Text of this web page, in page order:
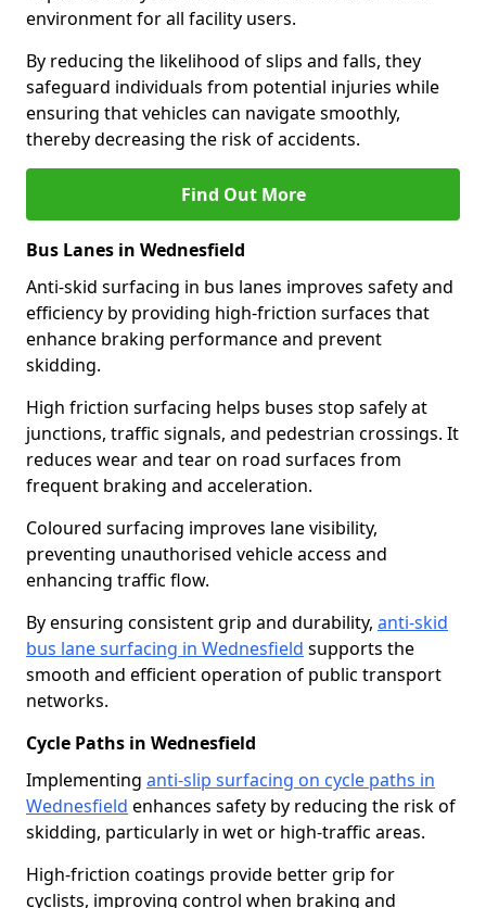
environment for all facility users.
By reducing the likelihood of slips and falls, they
safeguard individuals from potential injuries while
ensuring that vehicles can navigate smoothly,
thereby decreasing the risk of accidents.
Find Out More
Bus Lanes in Wednesfield
Anti-skid surfacing in bus lanes improves safety and
efficiency by providing high-friction surfaces that
enhance braking performance and prevent
skidding.
High friction surfacing helps buses stop safely at
junctions, traffic signals, and pedestrian crossings. It
reduces wear and tear on road surfaces from
frequent braking and acceleration.
Coloured surfacing improves lane visibility,
preventing unauthorised vehicle access and
enhancing traffic flow.
By ensuring consistent grip and durability, anti-skid
bus lane surfacing in Wednesfield supports the
smooth and efficient operation of public transport
networks.
Cycle Paths in Wednesfield
Implementing anti-slip surfacing on cycle paths in
Wednesfield enhances safety by reducing the risk of
skidding, particularly in wet or high-traffic areas.
High-friction coatings provide better grip for
cyclists, improving control when braking and